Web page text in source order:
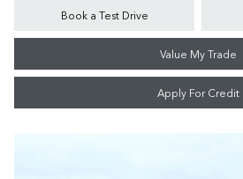
Book a Test Drive
Value My Trade
Apply For Credit